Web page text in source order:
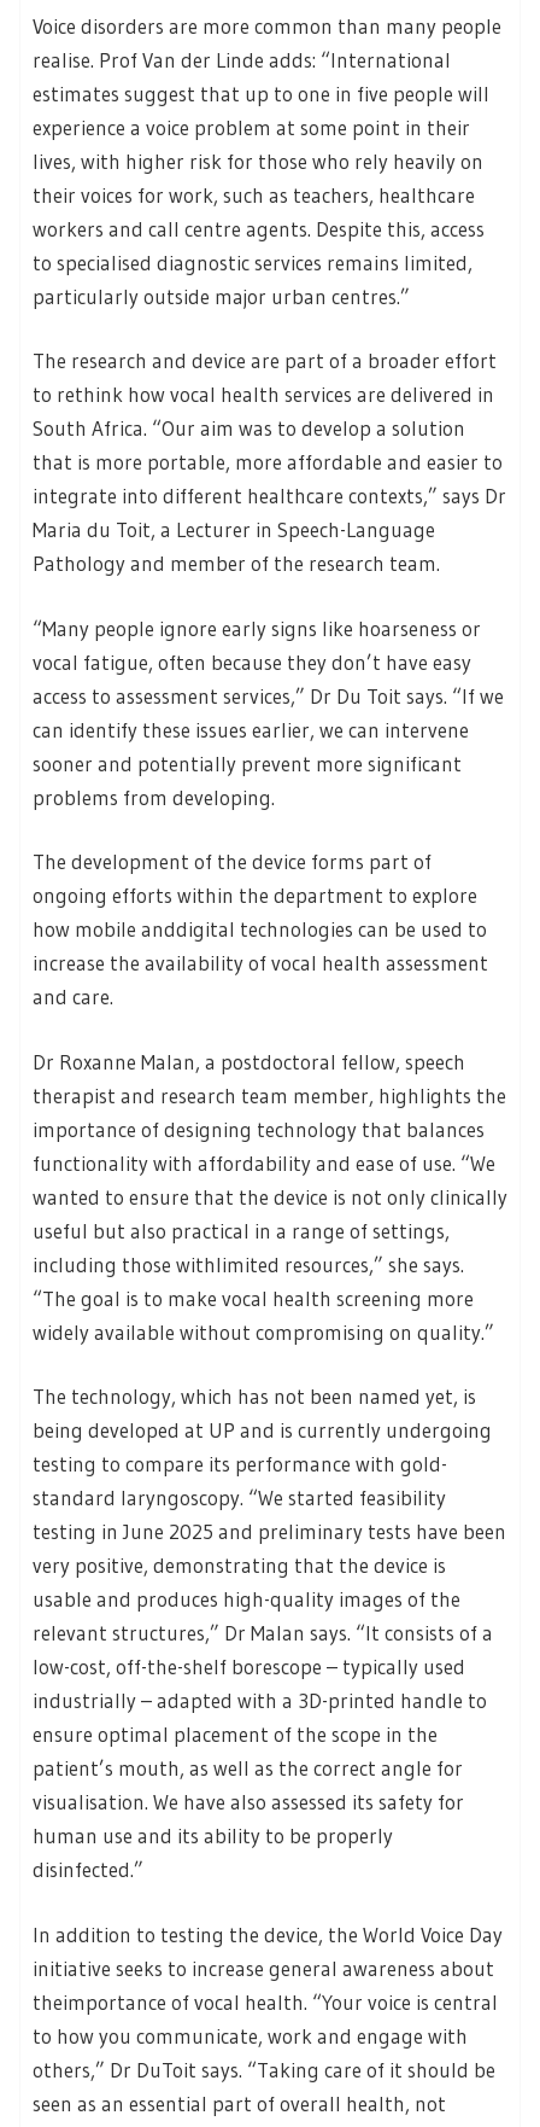
Voice disorders are more common than many people
realise. Prof Van der Linde adds: “International
estimates suggest that up to one in five people will
experience a voice problem at some point in their
lives, with higher risk for those who rely heavily on
their voices for work, such as teachers, healthcare
workers and call centre agents. Despite this, access
to specialised diagnostic services remains limited,
particularly outside major urban centres.”
The research and device are part of a broader effort
to rethink how vocal health services are delivered in
South Africa. “Our aim was to develop a solution
that is more portable, more affordable and easier to
integrate into different healthcare contexts,” says Dr
Maria du Toit, a Lecturer in Speech-Language
Pathology and member of the research team.
“Many people ignore early signs like hoarseness or
vocal fatigue, often because they don’t have easy
access to assessment services,” Dr Du Toit says. “If we
can identify these issues earlier, we can intervene
sooner and potentially prevent more significant
problems from developing.
The development of the device forms part of
ongoing efforts within the department to explore
how mobile anddigital technologies can be used to
increase the availability of vocal health assessment
and care.
Dr Roxanne Malan, a postdoctoral fellow, speech
therapist and research team member, highlights the
importance of designing technology that balances
functionality with affordability and ease of use. “We
wanted to ensure that the device is not only clinically
useful but also practical in a range of settings,
including those withlimited resources,” she says.
“The goal is to make vocal health screening more
widely available without compromising on quality.”
The technology, which has not been named yet, is
being developed at UP and is currently undergoing
testing to compare its performance with gold-
standard laryngoscopy. “We started feasibility
testing in June 2025 and preliminary tests have been
very positive, demonstrating that the device is
usable and produces high-quality images of the
relevant structures,” Dr Malan says. “It consists of a
low-cost, off-the-shelf borescope – typically used
industrially – adapted with a 3D-printed handle to
ensure optimal placement of the scope in the
patient’s mouth, as well as the correct angle for
visualisation. We have also assessed its safety for
human use and its ability to be properly
disinfected.”
In addition to testing the device, the World Voice Day
initiative seeks to increase general awareness about
theimportance of vocal health. “Your voice is central
to how you communicate, work and engage with
others,” Dr DuToit says. “Taking care of it should be
seen as an essential part of overall health, not